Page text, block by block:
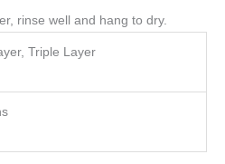
rinse well and hang to dry.
Triple Layer